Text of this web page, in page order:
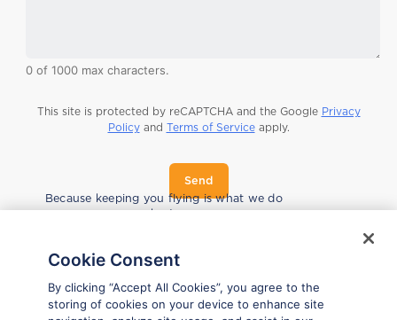
0 of 1000 max characters.
This site is protected by reCAPTCHA and the Google Privacy
Policyand Terms of Serviceapply.
*
Send
Because keeping you flying is what we do
best.
Cookie Consent
By clicking “Accept All Cookies”, you agree to the
storing of cookies on your device to enhance site